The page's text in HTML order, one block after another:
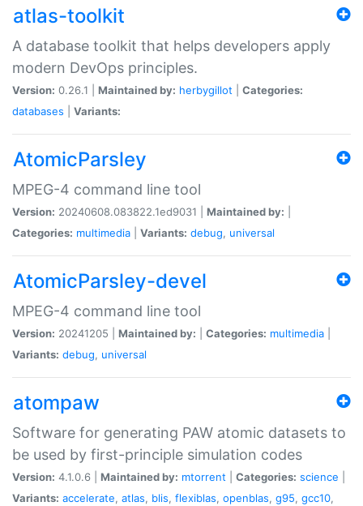
atlas-toolkit
A database toolkit that helps developers apply
modern DevOps principles.
Version: 0.26.1 | Maintained by: herbygillot
Categories:
databases
Variants:
AtomicParsley
MPEG-4 command line tool
Version: 20240608.083822.1ed9031 | Maintained by:
Categories: multimedia Variants: debug, universal
AtomicParsley-devel
MPEG-4 command line tool
Version: 20241205 | Maintained by: Categories: multimedia
Variants: debug, universal
atompaw
Software for generating PAW atomic datasets to
be used by first-principle simulation codes
Version: 4.1.0.6 | Maintained by: mtorrent Categories: science
Variants: accelerate, atlas, blis, flexiblas, openblas, g95, gcc10,